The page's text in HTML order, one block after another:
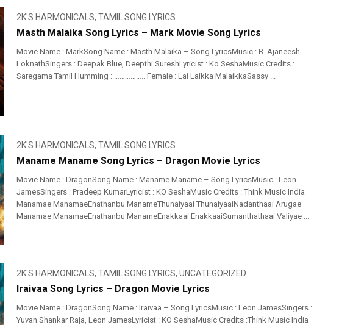
2K'S HARMONICALS, TAMIL SONG LYRICS
Masth Malaika Song Lyrics – Mark Movie Song Lyrics
Movie Name : MarkSong Name : Masth Malaika – Song LyricsMusic : B. Ajaneesh
LoknathSingers : Deepak Blue, Deepthi SureshLyricist : Ko SeshaMusic Credits :
Saregama Tamil Humming : …………….. Female : Lai Laikka MalaikkaSassy ...
2K'S HARMONICALS, TAMIL SONG LYRICS
Maname Maname Song Lyrics – Dragon Movie Lyrics
Movie Name : DragonSong Name : Maname Maname – Song LyricsMusic : Leon
JamesSingers : Pradeep KumarLyricist : KO SeshaMusic Credits : Think Music India
Manamae ManamaeEnathanbu ManameThunaiyaai ThunaiyaaiNadanthaai Arugae
Manamae ManamaeEnathanbu ManameEnakkaai EnakkaaiSumanthathaai Valiyae ...
2K'S HARMONICALS, TAMIL SONG LYRICS, UNCATEGORIZED
Iraivaa Song Lyrics – Dragon Movie Lyrics
Movie Name : DragonSong Name : Iraivaa – Song LyricsMusic : Leon JamesSingers :
Yuvan Shankar Raja, Leon JamesLyricist : KO SeshaMusic Credits :Think Music India